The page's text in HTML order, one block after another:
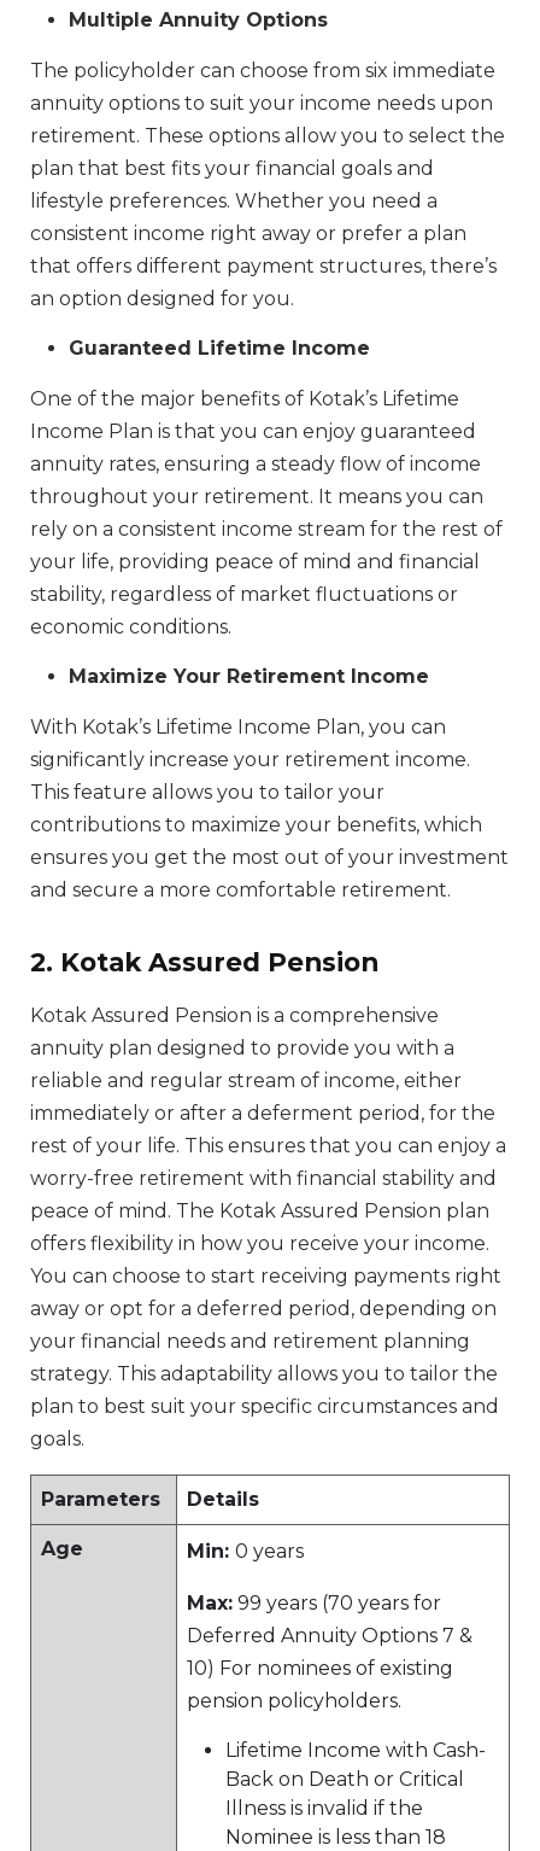
Multiple Annuity Options
The policyholder can choose from six immediate
annuity options to suit your income needs upon
retirement. These options allow you to select the
plan that best fits your financial goals and
lifestyle preferences. Whether you need a
consistent income right away or prefer a plan
that offers different payment structures, there’s
an option designed for you.
Guaranteed Lifetime Income
One of the major benefits of Kotak’s Lifetime
Income Plan is that you can enjoy guaranteed
annuity rates, ensuring a steady flow of income
throughout your retirement. It means you can
rely on a consistent income stream for the rest of
your life, providing peace of mind and financial
stability, regardless of market fluctuations or
economic conditions.
Maximize Your Retirement Income
With Kotak’s Lifetime Income Plan, you can
significantly increase your retirement income.
This feature allows you to tailor your
contributions to maximize your benefits, which
ensures you get the most out of your investment
and secure a more comfortable retirement.
2. Kotak Assured Pension
Kotak Assured Pension is a comprehensive
annuity plan designed to provide you with a
reliable and regular stream of income, either
immediately or after a deferment period, for the
rest of your life. This ensures that you can enjoy a
worry-free retirement with financial stability and
peace of mind. The Kotak Assured Pension plan
offers flexibility in how you receive your income.
You can choose to start receiving payments right
away or opt for a deferred period, depending on
your financial needs and retirement planning
strategy. This adaptability allows you to tailor the
plan to best suit your specific circumstances and
goals.
Parameters Details
Age Min: 0 years
Max: 99 years (70 years for
Deferred Annuity Options 7 &
10) For nominees of existing
pension policyholders.
Lifetime Income with Cash-
Back on Death or Critical
Illness is invalid if the
Nominee is less than 18